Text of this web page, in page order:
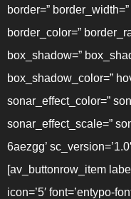
border=”
border_color=”
box_shadow=”
box_shadow_color=”
sonar_effect_color=”
sonar_effect_scale=”
6aezgg’
[av_buttonrow_item
icon=’5′ font=’entypo-